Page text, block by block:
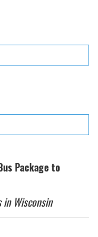
Package to
Wisconsin